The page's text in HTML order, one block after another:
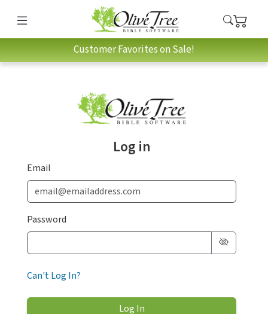
Customer Favorites on Sale!
Log in
Email
Password
Can't Log In?